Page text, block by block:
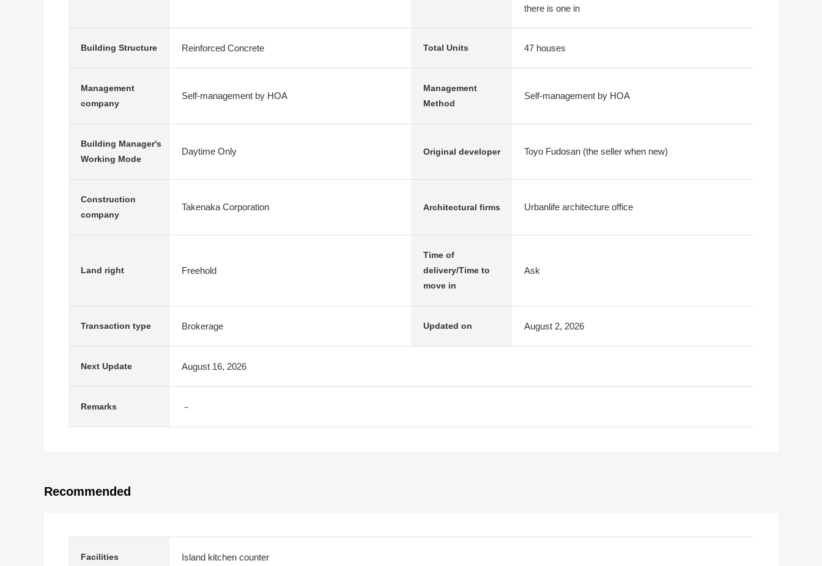
there is one in
Building Structure Reinforced Concrete Total Units 47 houses
Management
company
Self-management by HOA
Management
Method
Self-management by HOA
Building Manager's
Working Mode
Daytime Only Original developer Toyo Fudosan (the seller when new)
Construction
company
Takenaka Corporation Architectural firms Urbanlife architecture office
Land right Freehold
Time of
delivery/Time to
move in
Ask
Transaction type Brokerage Updated on August 2, 2026
Next Update August 16, 2026
Remarks －
Recommended
Facilities Island kitchen counter